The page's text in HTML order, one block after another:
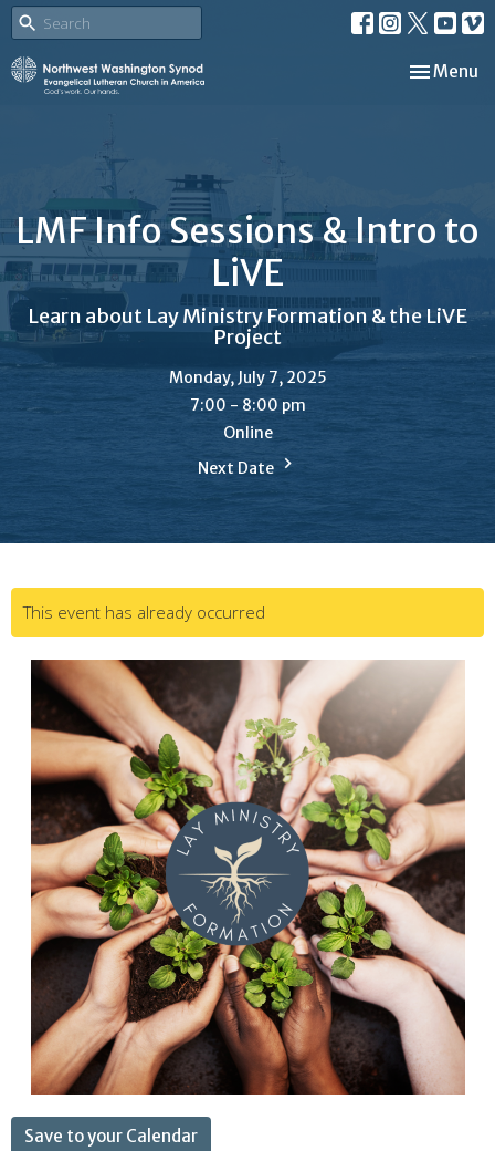
Toggle
Menu
LMF Info Sessions & Intro to
LiVE
Learn about Lay Ministry Formation & the LiVE
Project
Monday, July 7, 2025
7:00 - 8:00 pm
Online
Next Date
This event has already occurred
Save to your Calendar